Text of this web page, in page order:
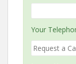
Your